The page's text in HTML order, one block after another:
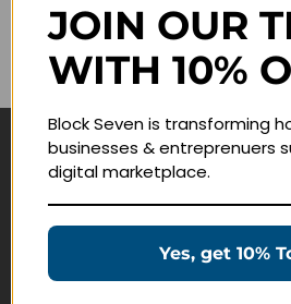
Lost your password?
Remember me
Navigate
Education Products
JOIN OUR
WITH 10%
Block Seven is transforming
businesses & entreprenuers
digital marketplace.
Yes, get 10%